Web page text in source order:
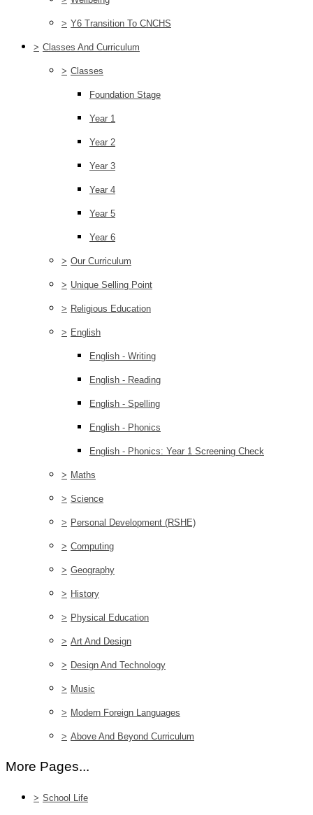
> Y6 Transition To CNCHS
> Classes And Curriculum
> Classes
Foundation Stage
Year 1
Year 2
Year 3
Year 4
Year 5
Year 6
> Our Curriculum
> Unique Selling Point
> Religious Education
> English
English - Writing
English - Reading
English - Spelling
English - Phonics
English - Phonics: Year 1 Screening Check
> Maths
> Science
> Personal Development (RSHE)
> Computing
> Geography
> History
> Physical Education
> Art And Design
> Design And Technology
> Music
> Modern Foreign Languages
> Above And Beyond Curriculum
More Pages...
> School Life